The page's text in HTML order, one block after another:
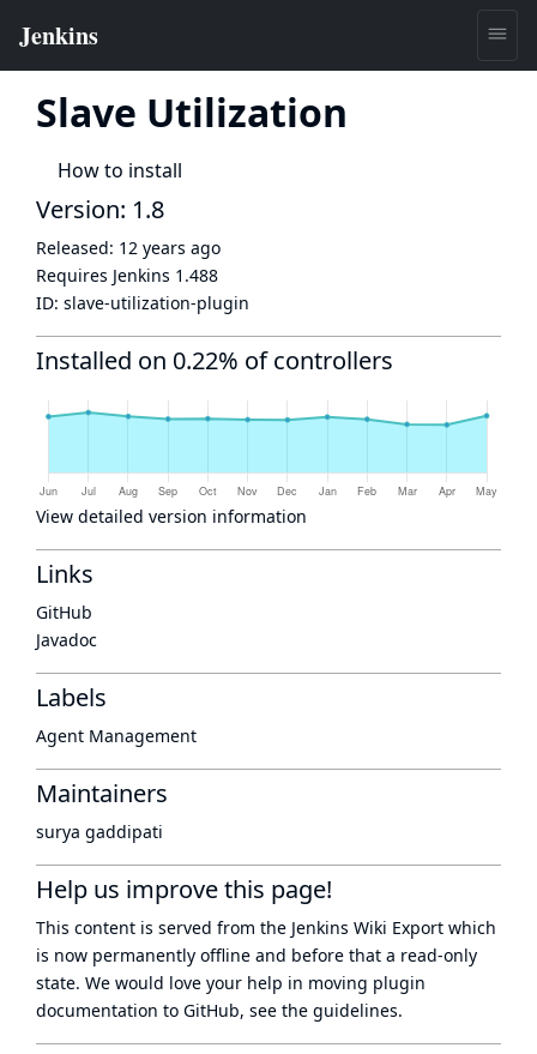
Slave Utilization
How to install
Version: 1.8
Released: 12 years ago
Requires Jenkins 1.488
ID: slave-utilization-plugin
Installed on 0.22% of controllers
View detailed version information
Links
GitHub
Javadoc
Labels
Agent Management
Maintainers
surya gaddipati
Help us improve this page!
This content is served from the Jenkins Wiki Export which
is now permanently offline and before that a read-only
state. We would love your help in moving plugin
documentation to GitHub, see the guidelines.